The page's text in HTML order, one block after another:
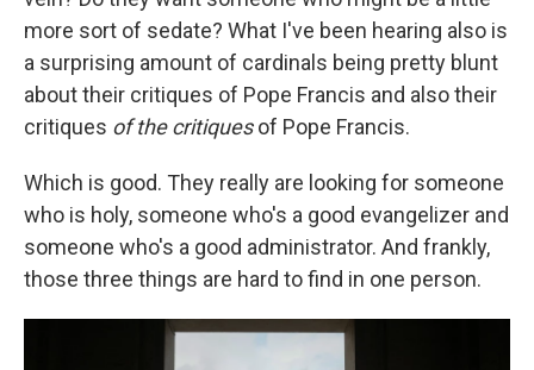
more sort of sedate? What I've been hearing also is
a surprising amount of cardinals being pretty blunt
about their critiques of Pope Francis and also their
critiques of the critiquesof Pope Francis.
Which is good. They really are looking for someone
who is holy, someone who's a good evangelizer and
someone who's a good administrator. And frankly,
those three things are hard to find in one person.